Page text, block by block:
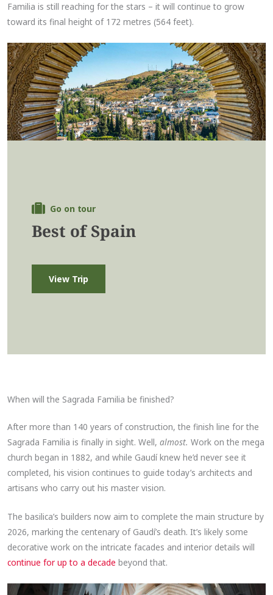
Familia is still reaching for the stars – it will continue to grow
toward its final height of 172 metres (564 feet).
Go on tour
Best of Spain
View Trip
When will the Sagrada Familia be finished?
After more than 140 years of construction, the finish line for the
Sagrada Familia is finally in sight. Well,almost. Work on the mega
church began in 1882, and while Gaudí knew he’d never see it
completed, his vision continues to guide today’s architects and
artisans who carry out his master vision.
The basilica’s builders now aim to complete the main structure by
2026, marking the centenary of Gaudí’s death. It’s likely some
decorative work on the intricate facades and interior details will
continue for up to a decade beyond that.